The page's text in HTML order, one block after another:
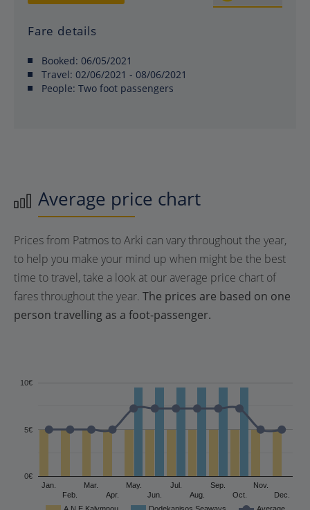
Fare details
Booked: 06/05/2021
Travel: 02/06/2021 - 08/06/2021
People: Two foot passengers
Average price chart
Prices from Patmos to Arki can vary throughout the year,
to help you make your mind up when might be the best
time to travel, take a look at our average price chart of
fares throughout the year. The prices are based on one
person travelling as a foot-passenger.
Jan.
Feb.
Mar.
Apr.
May.
Jun.
Jul.
Aug.
Sep.
Oct.
Nov.
Dec.
0€
5€
10€